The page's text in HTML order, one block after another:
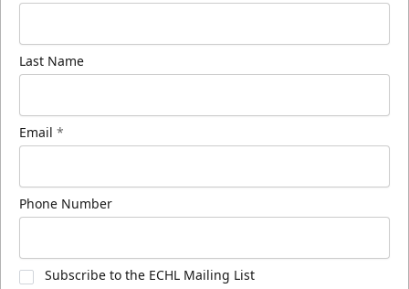
Last Name
Email *
Phone Number
Subscribe to the ECHL Mailing List